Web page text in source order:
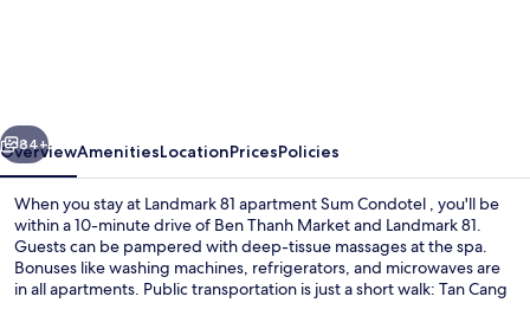
Next
84+
OverviewAmenitiesLocationPricesPolicies
When you stay at Landmark 81 apartment Sum Condotel , you'll be
within a 10-minute drive of Ben Thanh Market and Landmark 81.
Guests can be pampered with deep-tissue massages at the spa.
Bonuses like washing machines, refrigerators, and microwaves are
in all apartments. Public transportation is just a short walk: Tan Cang